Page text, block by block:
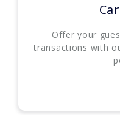
Offer your
transactions with